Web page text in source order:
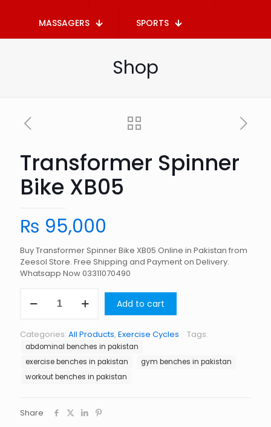
MASSAGERS SPORTS
Shop
Transformer Spinner
Bike XB05
₨ 95,000
Buy Transformer Spinner Bike XB05 Online in Pakistan from
Zeesol Store. Free Shipping and Payment on Delivery.
Whatsapp Now 03311070490
Spinner
quantity
Add to cart
Categories: All Products, Exercise Cycles Tags:
abdominal benches in pakistan
exercise benches in pakistan
gym benches in pakistan
workout benches in pakistan
Share